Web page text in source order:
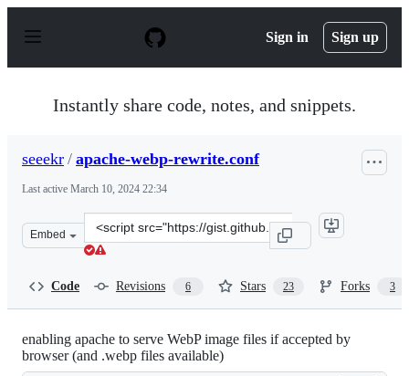
p
Sign in Sign up
Instantly share code, notes, and snippets.
seeekr / apache-webp-rewrite.conf
Last active March 10, 2024 22:34
Embed
Clone
this
Code Revisions 6 Stars 23 Forks 3
enabling apache to serve WebP image files if accepted by
browser (and .webp files available)